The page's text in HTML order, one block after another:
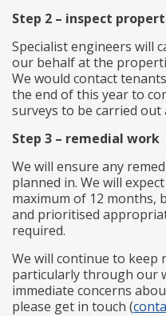
Step 2 – inspect
Specialist engineers will
our behalf at the
We would contact
the end of this year to
surveys to be carried out
Step 3 – remedial work
We will ensure any
planned in. We will
maximum of 12 months,
and prioritised
required.
We will continue to keep
particularly through our
immediate concerns
please get in touch (